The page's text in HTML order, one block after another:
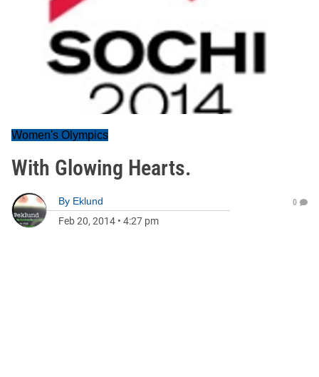
Women's Olympics
With Glowing Hearts.
By Eklund
Feb 20, 2014 • 4:27 pm
0